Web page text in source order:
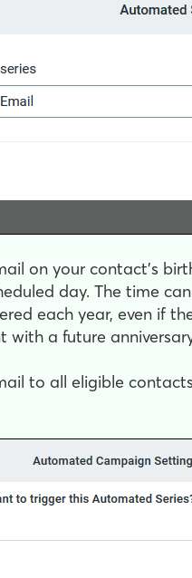
on your contact’s
day. The time
each year, even if
a future
to all eligible